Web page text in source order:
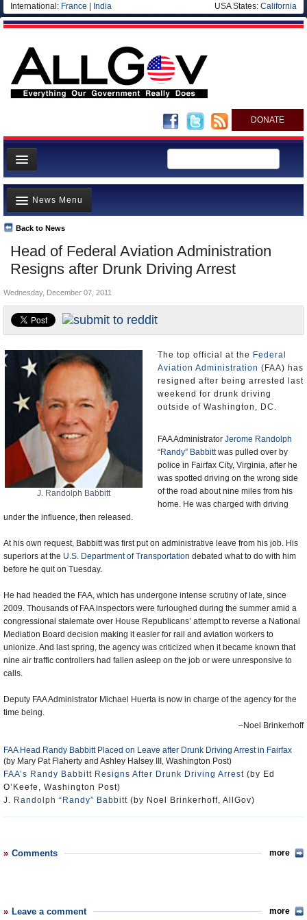
International: France India USA States: California
DONATE
News
Meet your Government
Departments/Agencies
Nations
Blog
Head of Federal Aviation Administration
Resigns after Drunk Driving Arrest
Back to News
News Menu
Top Stories
Unusual News
Where is the Money Going?
Controversies
U.S. and the World
Appointments and Resignations
Wednesday, December 07, 2011
J. Randolph Babbitt
The top official at the Federal
Aviation Administration (FAA) has
resigned after being arrested last
weekend for drunk driving
outside of Washington, DC.
FAA Administrator Jerome Randolph
“Randy” Babbittwas pulled over by
police in Fairfax City, Virginia, after he
was spotted driving on the wrong side
of the road about nine miles from his
home. He was charged with driving
under the influence, then released.
At his own request, Babbitt was first put on administrative leave from his job. His
superiors at the U.S. Department of Transportation debated what to do with him
before he quit on Tuesday.
He had headed the FAA, which has undergone intense scrutiny of late, since
2009. Thousands of FAA inspectors were furloughed during the summer amid a
congressional stalemate over House Republicans’ attempt to reverse a National
Mediation Board decision making it easier for rail and aviation workers to
unionize. And last spring, the agency was criticized when it became known that
nine air traffic controllers had fallen asleep on the job or were unresponsive to
calls.
Deputy FAA Administrator Michael Huerta is now in charge of the agency for the
time being.
–Noel Brinkerhoff
FAA Head Randy Babbitt Placed on Leave after Drunk Driving Arrest in Fairfax
(by Mary Pat Flaherty and Ashley Halsey III, Washington Post)
FAA’s Randy Babbitt Resigns After Drunk Driving Arrest (by Ed
O’Keefe, Washington Post)
J. Randolph “Randy” Babbitt (by Noel Brinkerhoff, AllGov)
Comments more
Leave a comment more